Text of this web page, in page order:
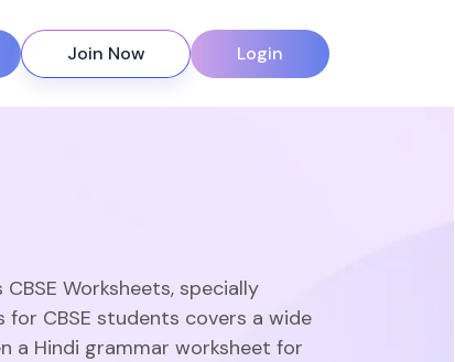
Join Now Login
Worksheets, specially
CBSE students covers a wide
a Hindi grammar worksheet for